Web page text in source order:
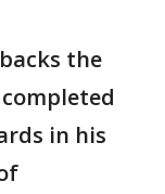
the
in his